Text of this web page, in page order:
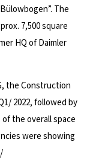
The
7,500 square
HQ of Daimler
the Construction
2022, followed by
the overall space
were showing